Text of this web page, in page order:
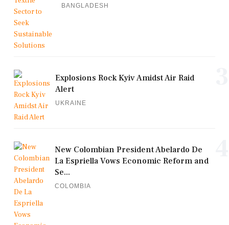
BANGLADESH
Explosions Rock Kyiv Amidst Air Raid
Alert
UKRAINE
New Colombian President Abelardo De
La Espriella Vows Economic Reform and
Se...
COLOMBIA